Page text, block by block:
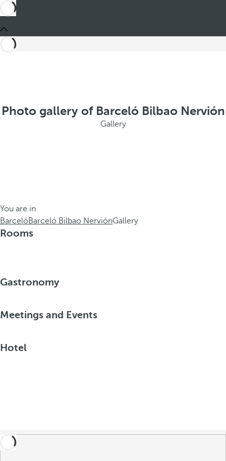
Photo gallery of Barceló Bilbao Nervión
Gallery
You are in
BarcelóBarceló Bilbao NerviónGallery
Rooms
Gastronomy
Meetings and Events
Hotel